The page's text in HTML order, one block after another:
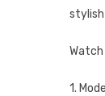
Watch
1.